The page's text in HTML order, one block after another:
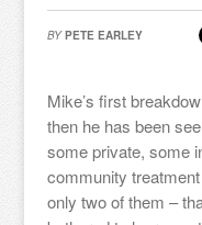
BY PETE EARLEY
Mike’s first
then he has been
some private, some
community
only two of them –